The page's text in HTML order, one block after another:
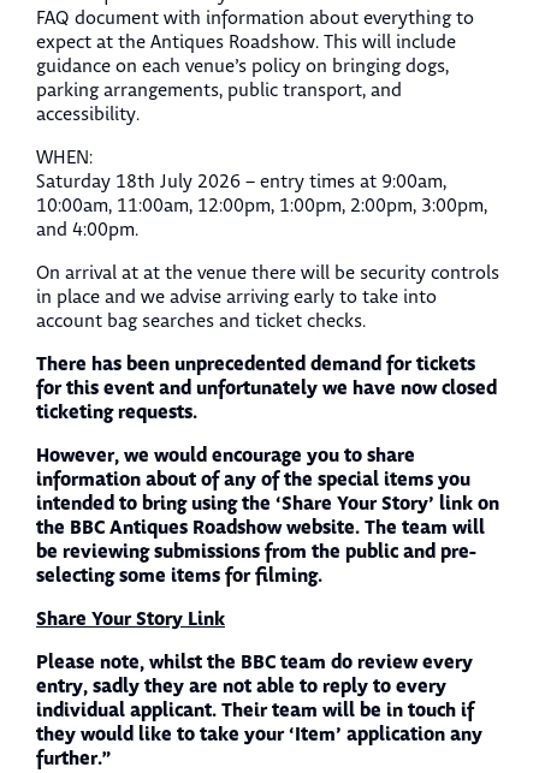
FAQ document with information about everything to
expect at the Antiques Roadshow. This will include
guidance on each venue’s policy on bringing dogs,
parking arrangements, public transport, and
accessibility.
WHEN:
Saturday 18th July 2026 – entry times at 9:00am,
10:00am, 11:00am, 12:00pm, 1:00pm, 2:00pm, 3:00pm,
and 4:00pm.
On arrival at at the venue there will be security controls
in place and we advise arriving early to take into
account bag searches and ticket checks.
There has been unprecedented demand for tickets
for this event and unfortunately we have now closed
ticketing requests.
However, we would encourage you to share
information about of any of the special items you
intended to bring using the ‘Share Your Story’ link on
the BBC Antiques Roadshow website. The team will
be reviewing submissions from the public and pre-
selecting some items for filming.
Share Your Story Link
Please note, whilst the BBC team do review every
entry, sadly they are not able to reply to every
individual applicant. Their team will be in touch if
they would like to take your ‘Item’ application any
further.”